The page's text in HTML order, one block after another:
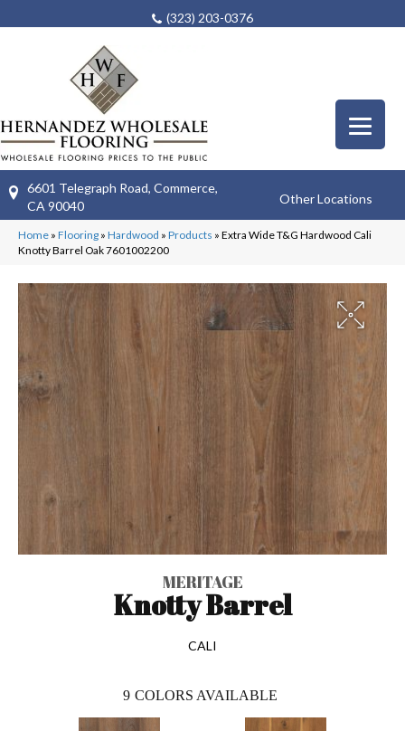
(323) 203-0376
6601 Telegraph Road, Commerce,
CA 90040
Other Locations
Home » Flooring » Hardwood » Products » Extra Wide T&G Hardwood Cali
Knotty Barrel Oak 7601002200
MERITAGE
Knotty Barrel
CALI
9 COLORS AVAILABLE